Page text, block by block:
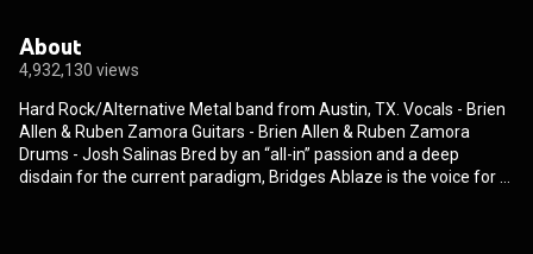
About
4,932,130 views
Hard Rock/Alternative Metal band from Austin, TX. Vocals - Brien
Allen & Ruben Zamora Guitars - Brien Allen & Ruben Zamora
Drums - Josh Salinas Bred by an “all-in” passion and a deep
disdain for the current paradigm, Bridges Ablaze is the voice for a